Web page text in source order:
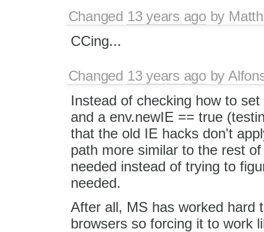
Changed 13 years agoby
CCing...
Changed 13 years agoby
Instead of checking how to
and a env.newIE == true
that the old IE hacks don't
path more similar to the rest
needed instead of trying to
needed.
After all, MS has worked hard
browsers so forcing it to work